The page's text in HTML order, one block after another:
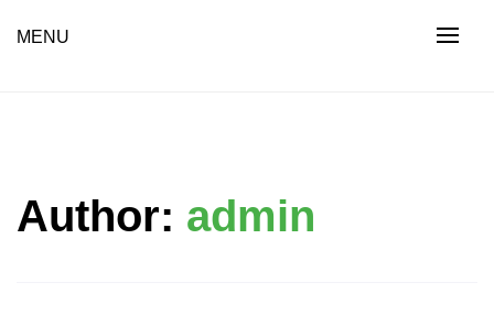
cazoo.org
MENU
Author: admin